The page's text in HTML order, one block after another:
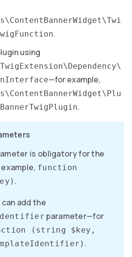
.
using
—for example,
.
is obligatory for the
function
.
add the
parameter—for
(string $key,
.